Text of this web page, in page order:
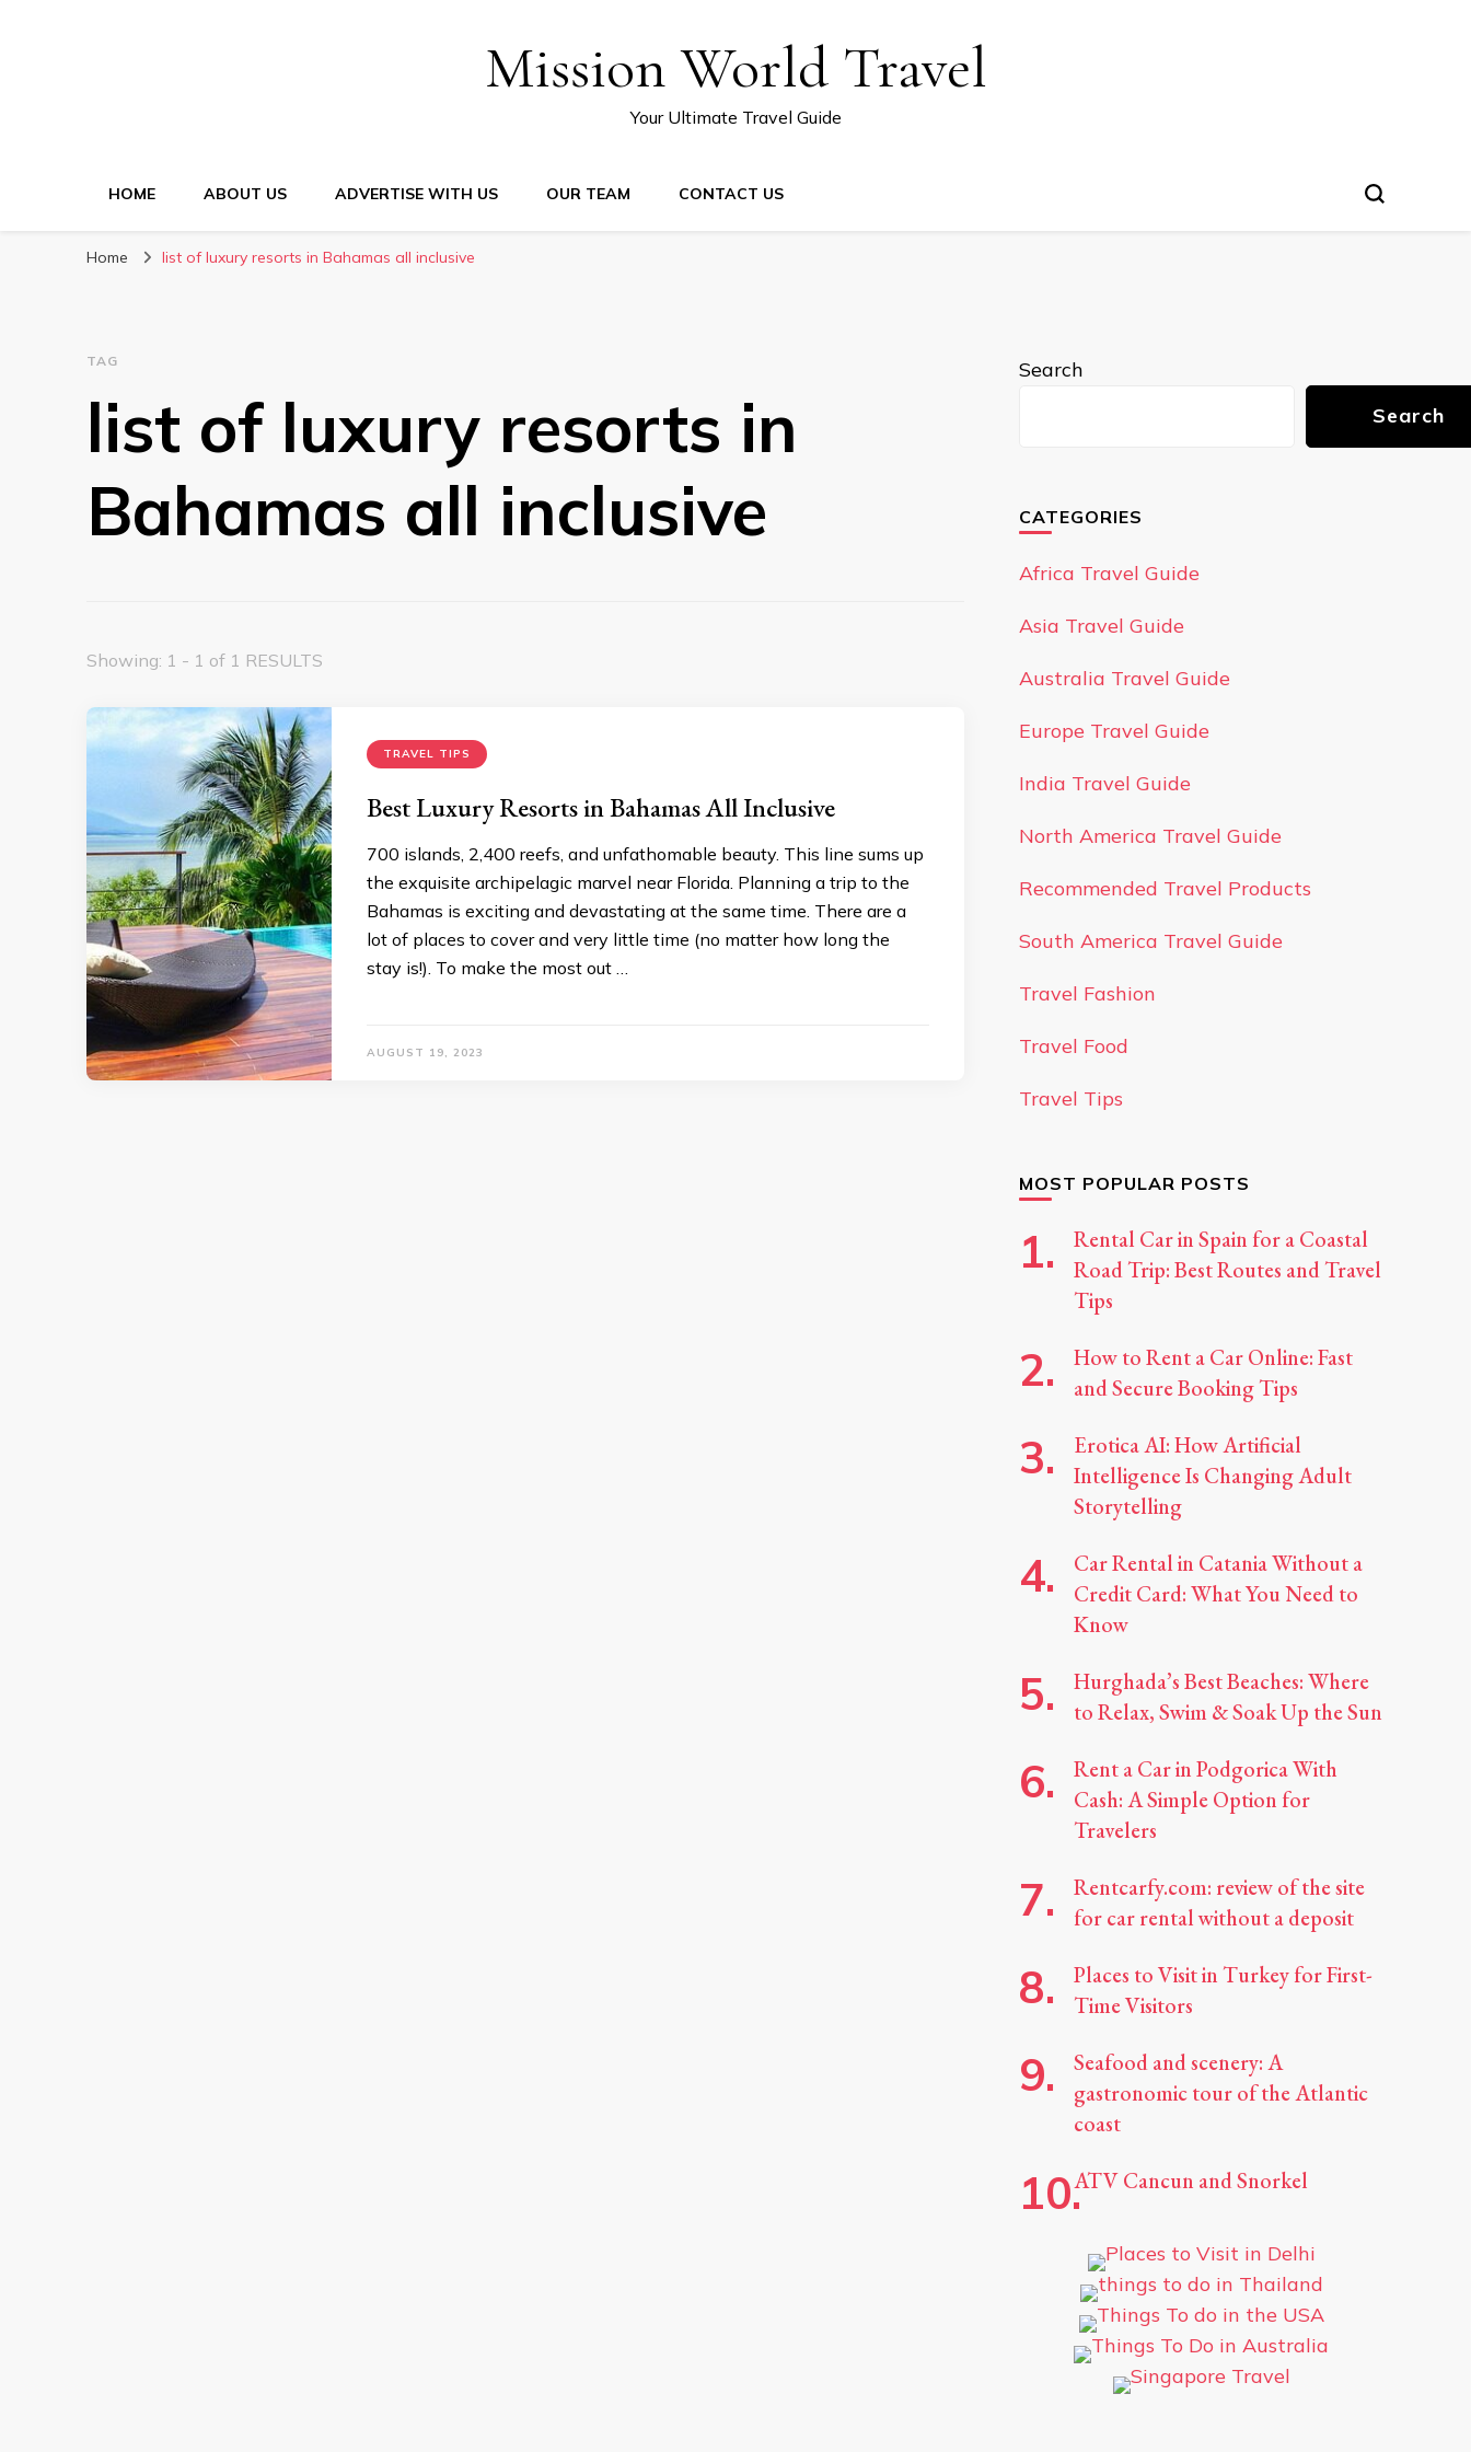
Mission World Travel
Your Ultimate Travel Guide
HOME ABOUT US ADVERTISE WITH US OUR TEAM CONTACT US
Home list of luxury resorts in Bahamas all inclusive
TAG
list of luxury resorts in
Bahamas all inclusive
Showing: 1 - 1 of 1 RESULTS
TRAVEL TIPS
Best Luxury Resorts in Bahamas All Inclusive
700 islands, 2,400 reefs, and unfathomable beauty. This line sums up
the exquisite archipelagic marvel near Florida. Planning a trip to the
Bahamas is exciting and devastating at the same time. There are a
lot of places to cover and very little time (no matter how long the
stay is!). To make the most out …
AUGUST 19, 2023
Search
Search
CATEGORIES
Africa Travel Guide
Asia Travel Guide
Australia Travel Guide
Europe Travel Guide
India Travel Guide
North America Travel Guide
Recommended Travel Products
South America Travel Guide
Travel Fashion
Travel Food
Travel Tips
MOST POPULAR POSTS
Rental Car in Spain for a Coastal
Road Trip: Best Routes and Travel
Tips
How to Rent a Car Online: Fast
and Secure Booking Tips
Erotica AI: How Artificial
Intelligence Is Changing Adult
Storytelling
Car Rental in Catania Without a
Credit Card: What You Need to
Know
Hurghada’s Best Beaches: Where
to Relax, Swim & Soak Up the Sun
Rent a Car in Podgorica With
Cash: A Simple Option for
Travelers
Rentcarfy.com: review of the site
for car rental without a deposit
Places to Visit in Turkey for First-
Time Visitors
Seafood and scenery: A
gastronomic tour of the Atlantic
coast
ATV Cancun and Snorkel